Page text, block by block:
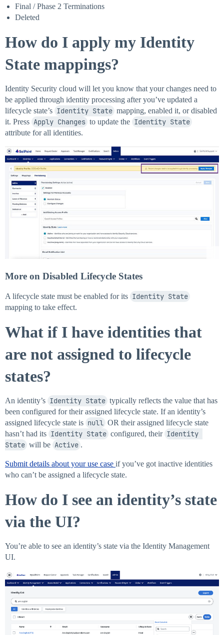
Final / Phase 2 Terminations
Deleted
How do I apply my Identity
State mappings?
Identity Security cloud will let you know that your changes need to
be applied through identity processing after you’ve updated a
lifecycle state’s Identity State mapping, enabled it, or disabled
it. Press Apply Changes to update the Identity State
attribute for all identities.
More on Disabled Lifecycle States
A lifecycle state must be enabled for its Identity State
mapping to take effect.
What if I have identities that
are not assigned to lifecycle
states?
An identity’s Identity State typically reflects the value that has
been configured for their assigned lifecycle state. If an identity’s
assigned lifecycle state is null OR their assigned lifecycle state
hasn’t had its Identity State configured, their Identity
State will be Active .
Submit details about your use case if you’ve got inactive identities
who can’t be assigned a lifecycle state.
How do I see an identity’s state
via the UI?
You’re able to see an identity’s state via the Identity Management
UI.